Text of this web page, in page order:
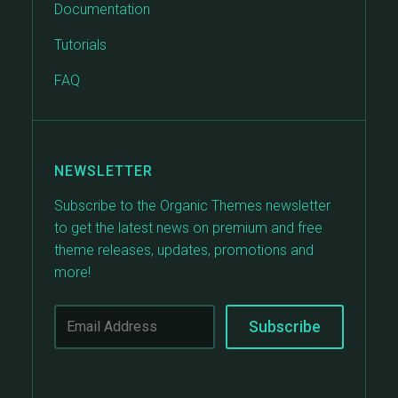
Documentation
Tutorials
FAQ
NEWSLETTER
Subscribe to the Organic Themes newsletter
to get the latest news on premium and free
theme releases, updates, promotions and
more!